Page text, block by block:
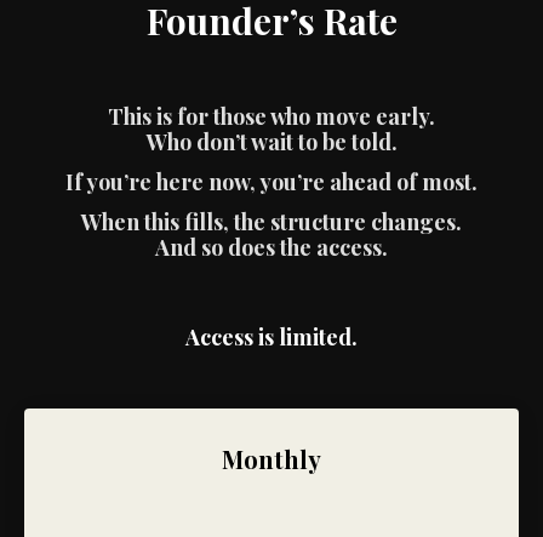
Founder’s Rate
This is for those who move early.
Who don’t wait to be told.
If you’re here now, you’re ahead of most.
When this fills, the structure changes.
And so does the access.
Access is limited.
Monthly